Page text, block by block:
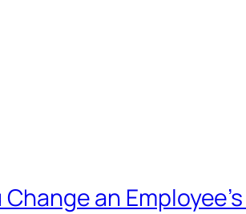
Change an